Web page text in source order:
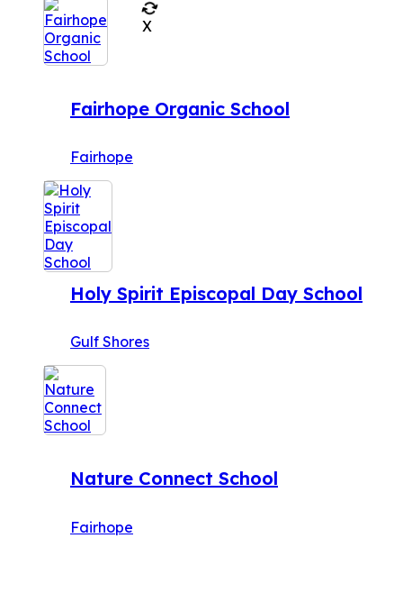
Fairhope Organic School
Fairhope
Holy Spirit Episcopal Day School
Gulf Shores
Nature Connect School
Fairhope
X